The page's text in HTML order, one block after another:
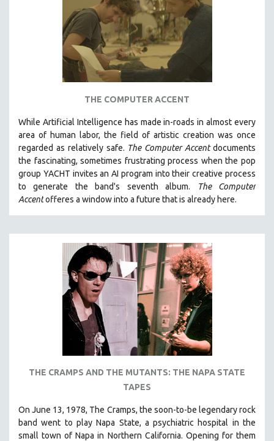
VETERAN'S STUDIES
WOMEN DIRECTORS
WOMEN'S STUDIES
121 MINUTES TO 180 MINUTES
31 MINUTES TO 60 MINUTES
61 MINUTES TO 120 MINUTES
5 HOURS OR MORE
MICHAEL ALMEREYDA
LUCIEN CASTAING-TAYLOR
PEDRO COSTA
HEINZ EMIGHOLZ
ROBERT GREENE
JOSE LUIS GUERIN
SPOTLIGHT: M. KIRCHHEIMER
THE STRAUB-HUILLET COLLECTION
WANG BING
THE COMPUTER ACCENT
While Artificial Intelligence has made in-roads in almost every
area of human labor, the field of artistic creation was once
regarded as relatively safe. The Computer Accentdocuments
the fascinating, sometimes frustrating process when the pop
group YACHT invites an AI program into their creative process
to generate the band's seventh album.
The Computer
Accentofferes a window into a future that is already here.
THE CRAMPS AND THE MUTANTS: THE NAPA STATE
TAPES
On June 13, 1978, The Cramps, the soon-to-be legendary rock
band went to play Napa State, a psychiatric hospital in the
small town of Napa in Northern California. Opening for them